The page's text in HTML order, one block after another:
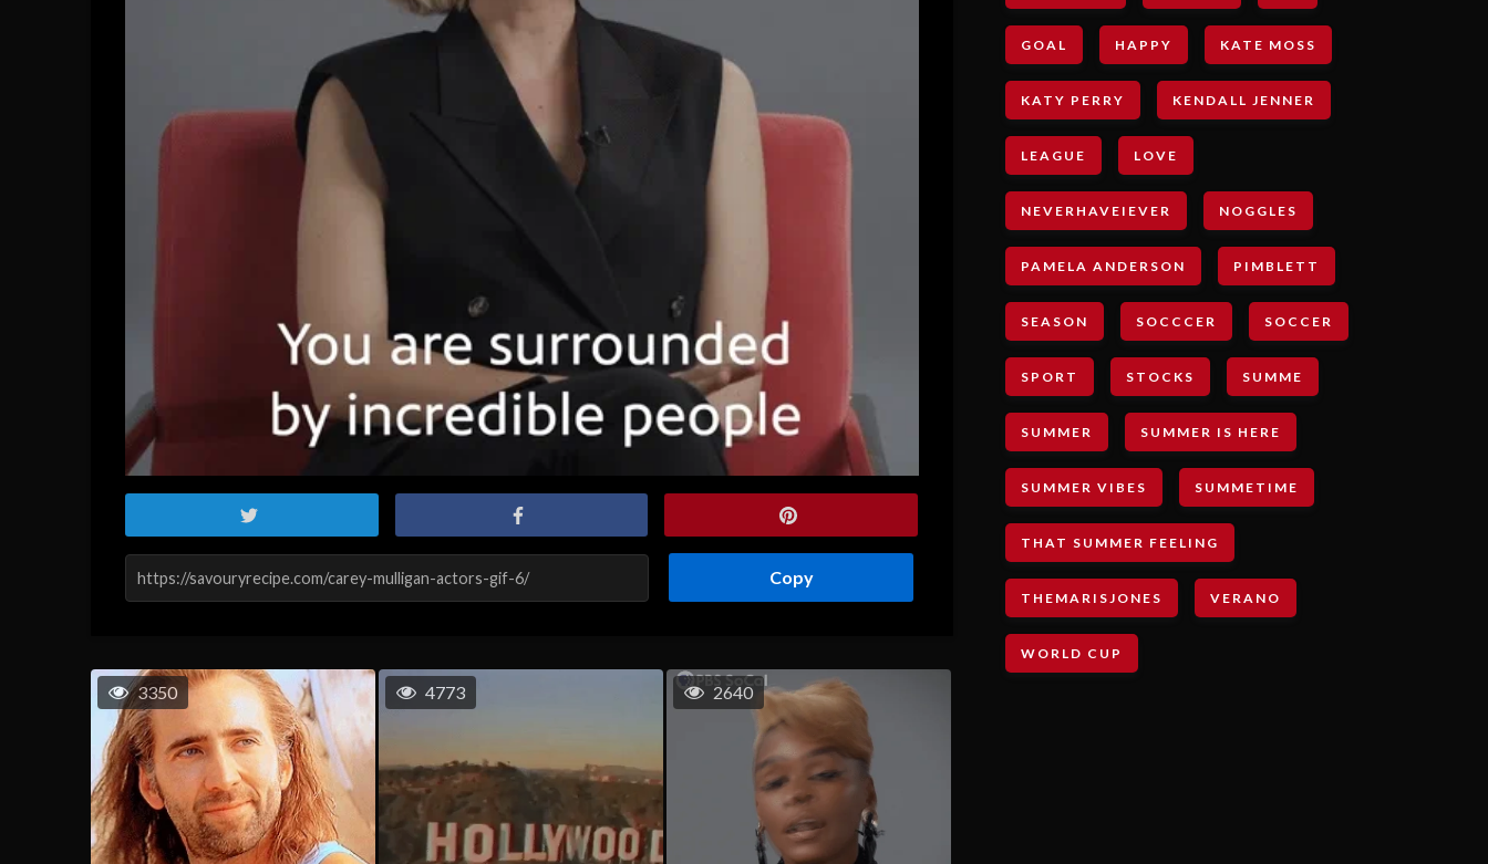
Copy
3350 4773 2640
GOAL HAPPY KATE MOSS
KATY PERRY KENDALL JENNER
LEAGUE LOVE
NEVERHAVEIEVER NOGGLES
PAMELA ANDERSON PIMBLETT
SEASON SOCCCER SOCCER
SPORT STOCKS SUMME
SUMMER SUMMER IS HERE
SUMMER VIBES SUMMETIME
THAT SUMMER FEELING
THEMARISJONES VERANO
WORLD CUP